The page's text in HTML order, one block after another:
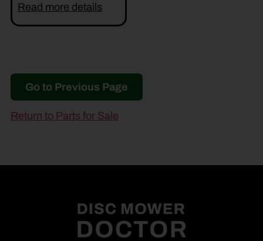
Read more details
Go to Previous Page
Return to Parts for Sale